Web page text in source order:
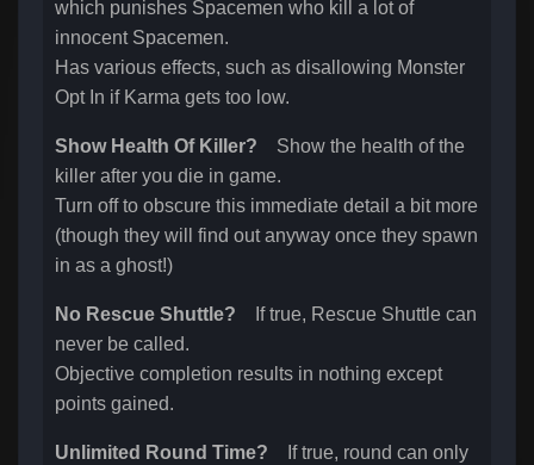
which punishes Spacemen who kill a lot of
innocent Spacemen.
Has various effects, such as disallowing Monster
Opt In if Karma gets too low.
Show Health Of Killer? Show the health of the
killer after you die in game.
Turn off to obscure this immediate detail a bit more
(though they will find out anyway once they spawn
in as a ghost!)
No Rescue Shuttle? If true, Rescue Shuttle can
never be called.
Objective completion results in nothing except
points gained.
Unlimited Round Time? If true, round can only